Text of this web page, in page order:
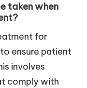
taken when
for
ensure patient
involves
comply with